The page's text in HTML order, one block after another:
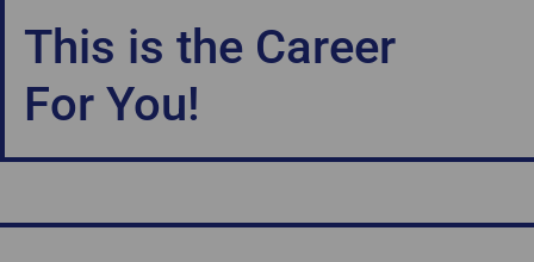
This is the Career
For You!